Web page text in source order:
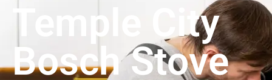
Temple City
Bosch Stove